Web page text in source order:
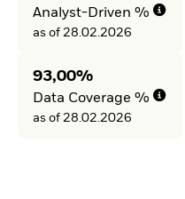
Analyst-Driven %
as of 28.02.2026
93,00%
Data Coverage %
as of 28.02.2026